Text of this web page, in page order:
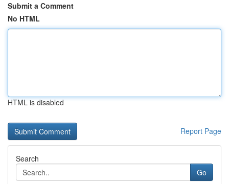
Submit a Comment
No HTML
HTML is disabled
Report Page
Search
Go